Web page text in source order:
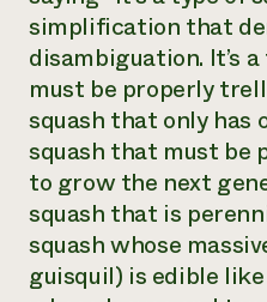
simplification that
disambiguation. It’s
must be properly
squash that only has
squash that must be
to grow the next
squash that is
squash whose
guisquil) is edible like